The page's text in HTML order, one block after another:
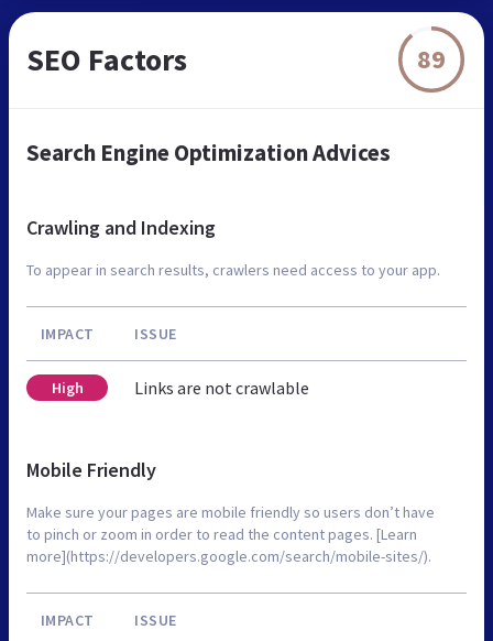
SEO Factors 89
Search Engine Optimization Advices
Crawling and Indexing
To appear in search results, crawlers need access to your app.
IMPACT ISSUE
High Links are not crawlable
Mobile Friendly
Make sure your pages are mobile friendly so users don’t have
to pinch or zoom in order to read the content pages. [Learn
more](https://developers.google.com/search/mobile-sites/).
IMPACT ISSUE